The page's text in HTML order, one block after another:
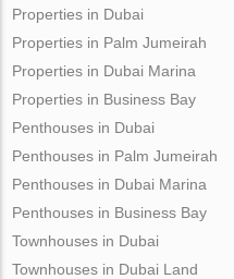
Properties in Dubai
Properties in Palm Jumeirah
Properties in Dubai Marina
Properties in Business Bay
Penthouses in Dubai
Penthouses in Palm Jumeirah
Penthouses in Dubai Marina
Penthouses in Business Bay
Townhouses in Dubai
Townhouses in Dubai Land